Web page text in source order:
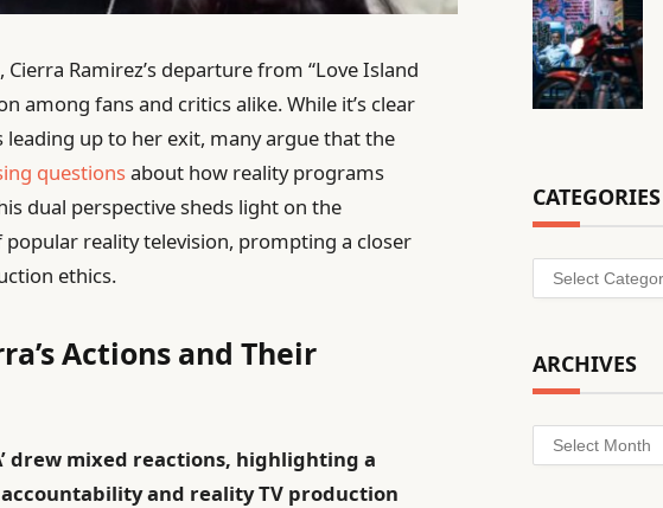
Ramirez’s departure from “Love Island
among fans and critics alike. While it’s clear
up to her exit, many argue that the
questionsabout how reality programs
dual perspective sheds light on the
reality television, prompting a closer
ethics.
Actions and Their
drew mixed reactions, highlighting a
and reality TV production
CATEGORIES
Categories
ARCHIVES
Archives